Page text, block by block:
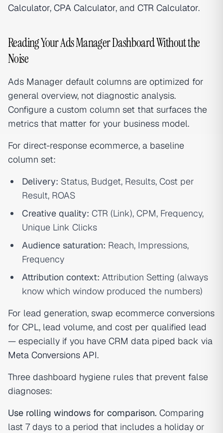
Calculator, CPA Calculator, and CTR Calculator.
Reading Your Ads Manager Dashboard Without the
Noise
Ads Manager default columns are optimized for
general overview, not diagnostic analysis.
Configure a custom column set that surfaces the
metrics that matter for your business model.
For direct-response ecommerce, a baseline
column set:
Delivery: Status, Budget, Results, Cost per
Result, ROAS
Creative quality: CTR (Link), CPM, Frequency,
Unique Link Clicks
Audience saturation: Reach, Impressions,
Frequency
Attribution context: Attribution Setting (always
know which window produced the numbers)
For lead generation, swap ecommerce conversions
for CPL, lead volume, and cost per qualified lead
— especially if you have CRM data piped back via
Meta Conversions API.
Three dashboard hygiene rules that prevent false
diagnoses:
Use rolling windows for comparison. Comparing
last 7 days to a period that includes a holiday or